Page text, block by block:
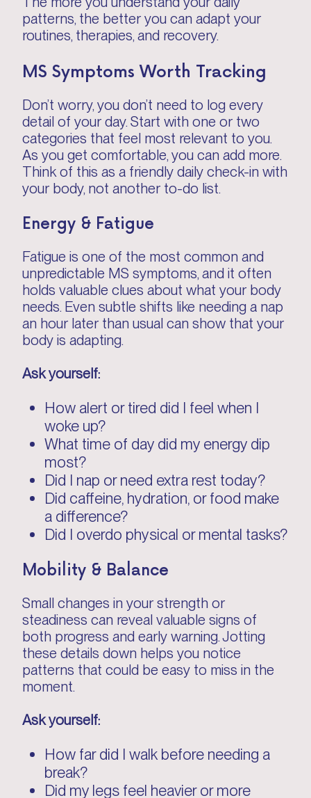
patterns, the better you can adapt your
routines, therapies, and recovery.
MS Symptoms Worth Tracking
Don’t worry, you don’t need to log every
detail of your day. Start with one or two
categories that feel most relevant to you.
As you get comfortable, you can add more.
Think of this as a friendly daily check-in with
your body, not another to-do list.
Energy & Fatigue
Fatigue is one of the most common and
unpredictable MS symptoms, and it often
holds valuable clues about what your body
needs. Even subtle shifts like needing a nap
an hour later than usual can show that your
body is adapting.
Ask yourself:
How alert or tired did I feel when I
woke up?
What time of day did my energy dip
most?
Did I nap or need extra rest today?
Did caffeine, hydration, or food make
a difference?
Did I overdo physical or mental tasks?
Mobility & Balance
Small changes in your strength or
steadiness can reveal valuable signs of
both progress and early warning. Jotting
these details down helps you notice
patterns that could be easy to miss in the
moment.
Ask yourself:
How far did I walk before needing a
break?
Did my legs feel heavier or more